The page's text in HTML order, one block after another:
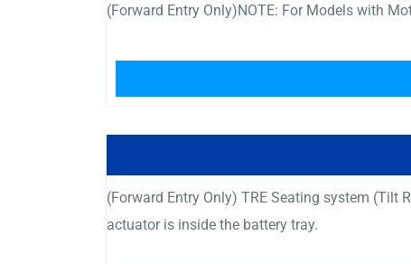
(Forward Entry Only)NOTE: For Models with
(Forward Entry Only) TRE Seating system (Tilt
actuator is inside the battery tray.